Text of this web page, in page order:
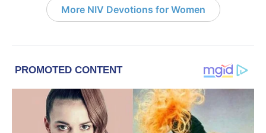
More NIV Devotions for Women